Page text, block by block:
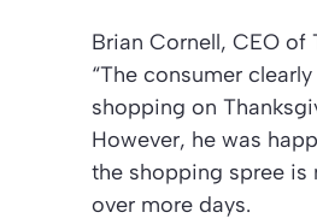
Brian Cornell, CEO of
“The consumer
shopping on
However, he was
the shopping spree is
over more days.